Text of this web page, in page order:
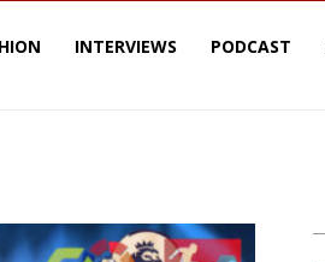
INTERVIEWS PODCAST